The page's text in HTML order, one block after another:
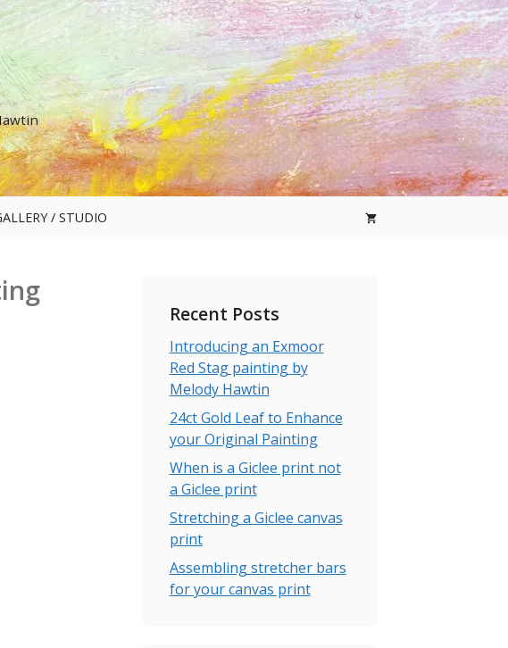
/ STUDIO
Recent Posts
Introducing an Exmoor
Red Stag painting by
Melody Hawtin
24ct Gold Leaf to Enhance
your Original Painting
When is a Giclee print not
a Giclee print
Stretching a Giclee canvas
print
Assembling stretcher bars
for your canvas print